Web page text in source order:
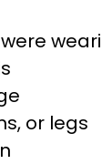
or legs